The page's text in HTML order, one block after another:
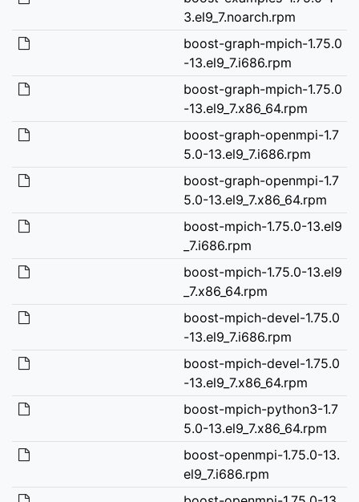
3.el9_7.noarch.rpm
boost-graph-mpich-1.75.0
-13.el9_7.i686.rpm
boost-graph-mpich-1.75.0
-13.el9_7.x86_64.rpm
boost-graph-openmpi-1.7
5.0-13.el9_7.i686.rpm
boost-graph-openmpi-1.7
5.0-13.el9_7.x86_64.rpm
boost-mpich-1.75.0-13.el9
_7.i686.rpm
boost-mpich-1.75.0-13.el9
_7.x86_64.rpm
boost-mpich-devel-1.75.0
-13.el9_7.i686.rpm
boost-mpich-devel-1.75.0
-13.el9_7.x86_64.rpm
boost-mpich-python3-1.7
5.0-13.el9_7.x86_64.rpm
boost-openmpi-1.75.0-13.
el9_7.i686.rpm